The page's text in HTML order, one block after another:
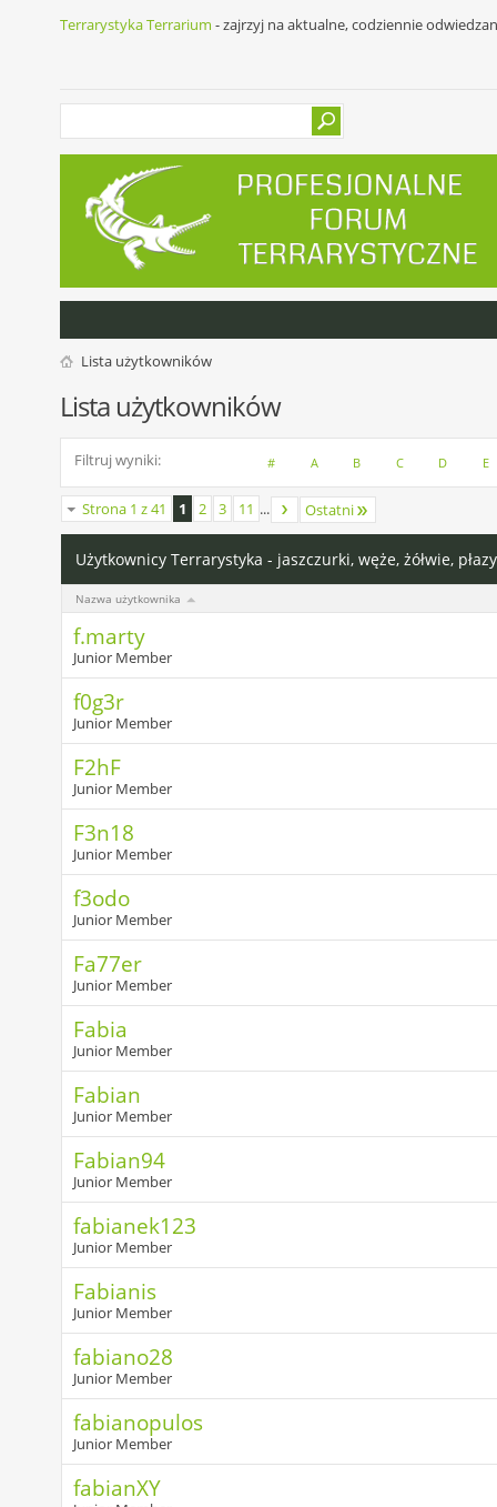
Terrarystyka Terrarium - zajrzyj na aktualne, codziennie
Lista użytkowników
Lista użytkowników
Filtruj wyniki # A B C D E
Strona 1 z 41 1 2 3 11 ... Ostatni
Użytkownicy Terrarystyka - jaszczurki, węże, żółwie,
Nazwa użytkownika
f.marty
Junior Member
f0g3r
Junior Member
F2hF
Junior Member
F3n18
Junior Member
f3odo
Junior Member
Fa77er
Junior Member
Fabia
Junior Member
Fabian
Junior Member
Fabian94
Junior Member
fabianek123
Junior Member
Fabianis
Junior Member
fabiano28
Junior Member
fabianopulos
Junior Member
fabianXY